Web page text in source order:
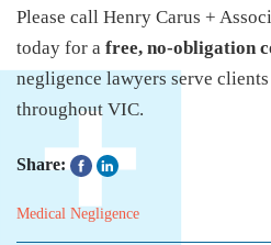
Please call Henry Carus +
today for a free, no-obligation
negligence lawyers serve
throughout VIC.
Share:
Medical Negligence